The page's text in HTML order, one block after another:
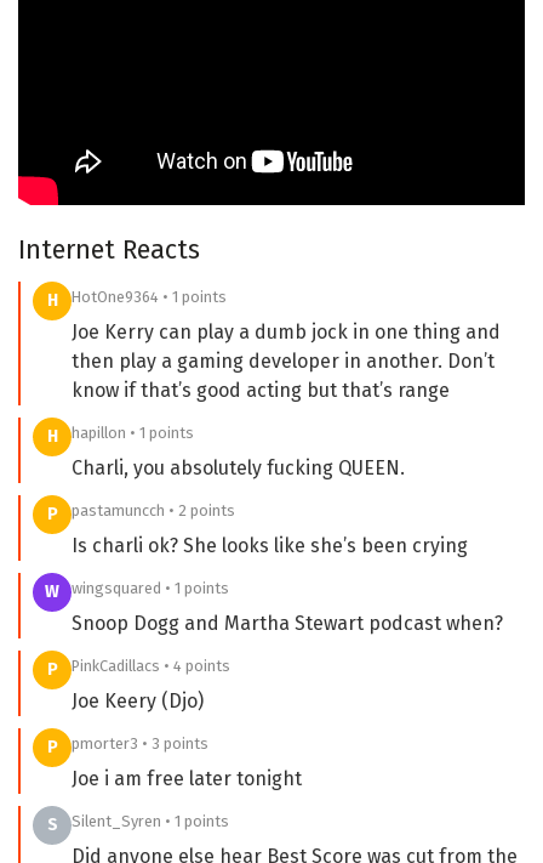
Internet Reacts
H HotOne9364 • 1 points
Joe Kerry can play a dumb jock in one thing and
then play a gaming developer in another. Don’t
know if that’s good acting but that’s range
H hapillon • 1 points
Charli, you absolutely fucking QUEEN.
P pastamuncch • 2 points
Is charli ok? She looks like she’s been crying
W wingsquared • 1 points
Snoop Dogg and Martha Stewart podcast when?
P PinkCadillacs • 4 points
Joe Keery (Djo)
P pmorter3 • 3 points
Joe i am free later tonight
S Silent_Syren • 1 points
Did anyone else hear Best Score was cut from the